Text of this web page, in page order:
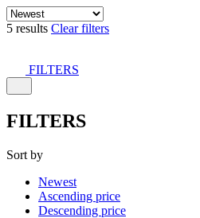
5 results Clear filters
FILTERS
FILTERS
Sort by
Newest
Ascending price
Descending price